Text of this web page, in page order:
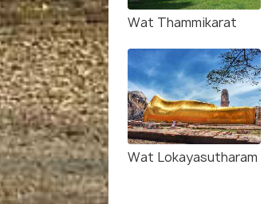
Wat Thammikarat
Wat Lokayasutharam